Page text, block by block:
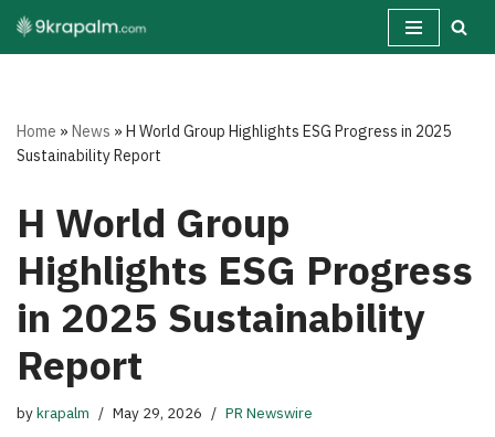
Skip
Home »News »H World Group Highlights ESG Progress in 2025
Sustainability Report
H World Group
Highlights ESG Progress
in 2025 Sustainability
Report
bykrapalm May 29, 2026 PR Newswire